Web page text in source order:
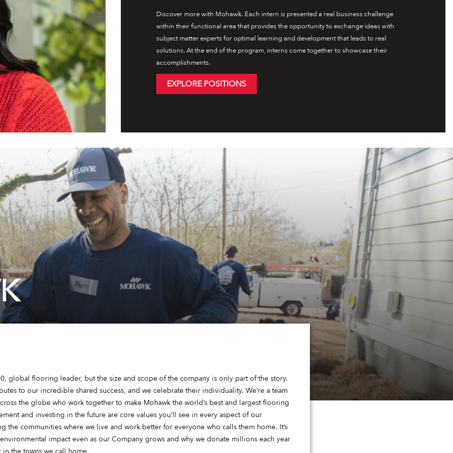
Discover more with Mohawk. Each intern is presented a real business challenge
within their functional area that provides the opportunity to exchange ideas with
subject matter experts for optimal learning and development that leads to real
solutions. At the end of the program, interns come together to showcase their
accomplishments.
EXPLORE POSITIONS
global flooring leader, but the size and scope of the company is only part of the story.
to our incredible shared success, and we celebrate their individuality. We’re a team
the globe who work together to make Mohawk the world’s best and largest flooring
and investing in the future are core values you’ll see in every aspect of our
the communities where we live and work better for everyone who calls them home. It’s
impact even as our Company grows and why we donate millions each year
the towns we call home.